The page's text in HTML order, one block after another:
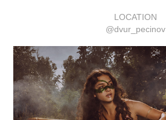
LOCATION
@dvur_pecinov